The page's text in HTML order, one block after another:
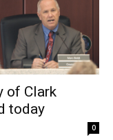
of Clark
today
0